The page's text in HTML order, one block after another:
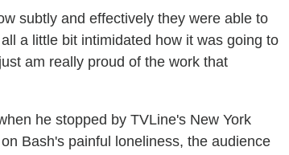
subtly and effectively they were able to
a little bit intimidated how it was going to
am really proud of the work that
he stopped by TVLine's New York
Bash's painful loneliness, the audience